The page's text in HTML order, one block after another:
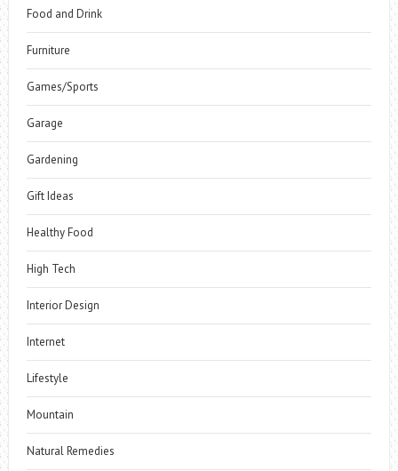
Food and Drink
Furniture
Games/Sports
Garage
Gardening
Gift Ideas
Healthy Food
High Tech
Interior Design
Internet
Lifestyle
Mountain
Natural Remedies